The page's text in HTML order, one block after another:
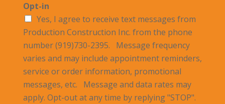
Opt-in
Yes, I agree to receive text messages from
Production Construction Inc. from the phone
number (919)730-2395. Message frequency
varies and may include appointment reminders,
service or order information, promotional
messages, etc. Message and data rates may
apply. Opt-out at any time by replying "STOP".